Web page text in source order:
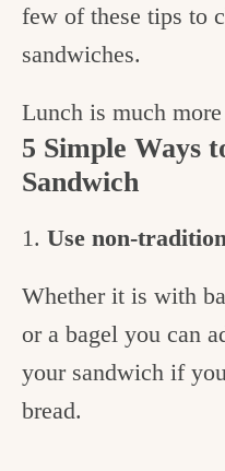
few of these tips to
sandwiches.
Lunch is much
5 Simple Ways
Sandwich
1. Use non-
Whether it is with
or a bagel you can
your sandwich if
bread.